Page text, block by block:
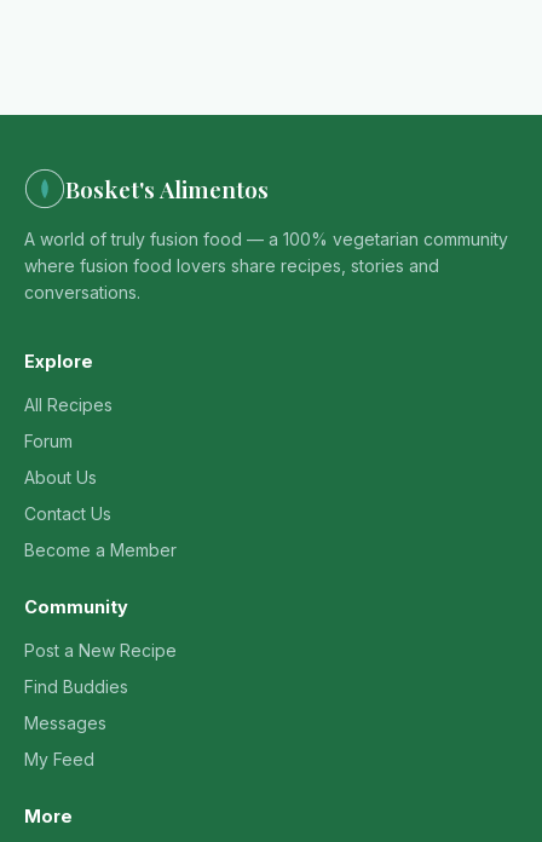
Bosket's Alimentos
A world of truly fusion food — a 100% vegetarian community
where fusion food lovers share recipes, stories and
conversations.
Explore
All Recipes
Forum
About Us
Contact Us
Become a Member
Community
Post a New Recipe
Find Buddies
Messages
My Feed
More